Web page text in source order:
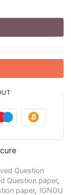
Question
Question paper,
paper, IGNOU